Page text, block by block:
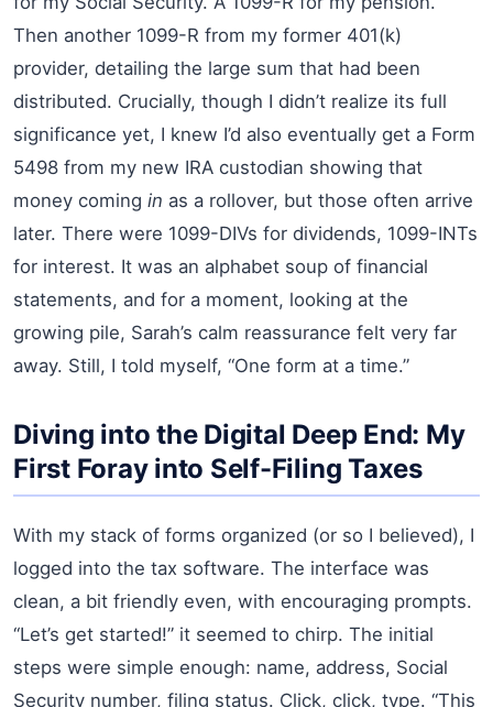
Then another 1099-R from my former 401(k)
provider, detailing the large sum that had been
distributed. Crucially, though I didn’t realize its full
significance yet, I knew I’d also eventually get a Form
5498 from my new IRA custodian showing that
money coming in as a rollover, but those often arrive
later. There were 1099-DIVs for dividends, 1099-INTs
for interest. It was an alphabet soup of financial
statements, and for a moment, looking at the
growing pile, Sarah’s calm reassurance felt very far
away. Still, I told myself, “One form at a time.”
Diving into the Digital Deep End: My
First Foray into Self-Filing Taxes
With my stack of forms organized (or so I believed), I
logged into the tax software. The interface was
clean, a bit friendly even, with encouraging prompts.
“Let’s get started!” it seemed to chirp. The initial
steps were simple enough: name, address, Social
Security number, filing status. Click, click, type. “This